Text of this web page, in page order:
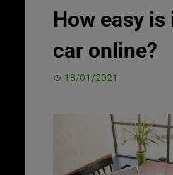
How easy is
car online?
18/01/2021